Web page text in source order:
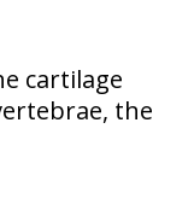
cartilage
the